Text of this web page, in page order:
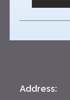
Address: